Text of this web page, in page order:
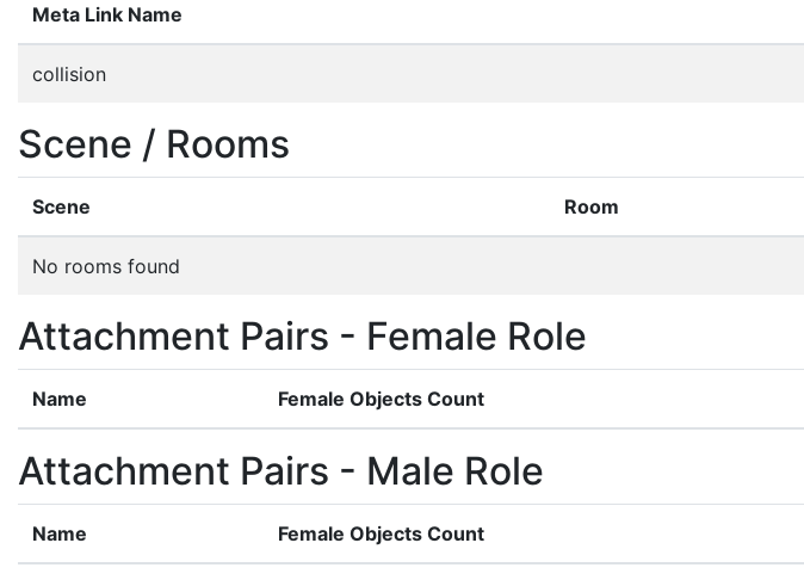
Meta Link Name
collision
Scene / Rooms
Scene Room
No rooms found
Attachment Pairs - Female Role
Name Female Objects Count
Attachment Pairs - Male Role
Name Female Objects Count